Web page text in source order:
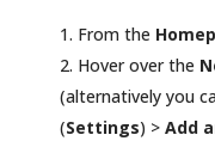
From the
Hover over the
(alternatively you
(Settings) > Add